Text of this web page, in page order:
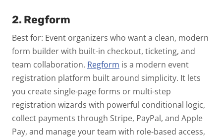
2. Regform
Best for: Event organizers who want a clean, modern
form builder with built-in checkout, ticketing, and
team collaboration. Regform is a modern event
registration platform built around simplicity. It lets
you create single-page forms or multi-step
registration wizards with powerful conditional logic,
collect payments through Stripe, PayPal, and Apple
Pay, and manage your team with role-based access,